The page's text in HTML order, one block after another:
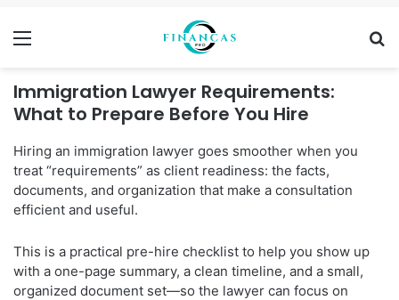
Menu
Immigration Lawyer Requirements:
What to Prepare Before You Hire
Hiring an immigration lawyer goes smoother when you
treat “requirements” as client readiness: the facts,
documents, and organization that make a consultation
efficient and useful.
This is a practical pre-hire checklist to help you show up
with a one-page summary, a clean timeline, and a small,
organized document set—so the lawyer can focus on